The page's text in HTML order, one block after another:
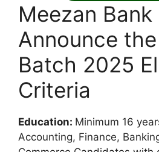
Meezan Bank
Announce
Batch 2025
Criteria
Education: Minimum 16
Accounting, Finance,